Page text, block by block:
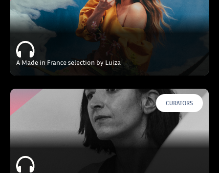
A Made in France selection by Luiza
CURATORS